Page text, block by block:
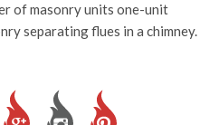
of masonry units one-unit
separating flues in a chimney.